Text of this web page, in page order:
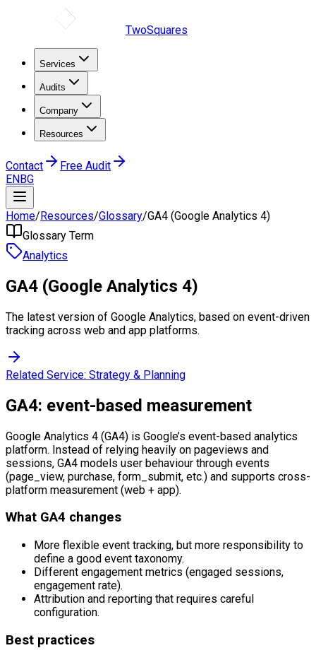
TwoSquares
Services
Audits
Company
Resources
Contact
Free Audit
ENBG
Home/Resources/Glossary/GA4 (Google Analytics 4)
Glossary Term
Analytics
GA4 (Google Analytics 4)
The latest version of Google Analytics, based on event-driven
tracking across web and app platforms.
Related Service: Strategy & Planning
GA4: event-based measurement
Google Analytics 4 (GA4) is Google’s event-based analytics
platform. Instead of relying heavily on pageviews and
sessions, GA4 models user behaviour through events
(page_view, purchase, form_submit, etc.) and supports cross-
platform measurement (web + app).
What GA4 changes
More flexible event tracking, but more responsibility to
define a good event taxonomy.
Different engagement metrics (engaged sessions,
engagement rate).
Attribution and reporting that requires careful
configuration.
Best practices